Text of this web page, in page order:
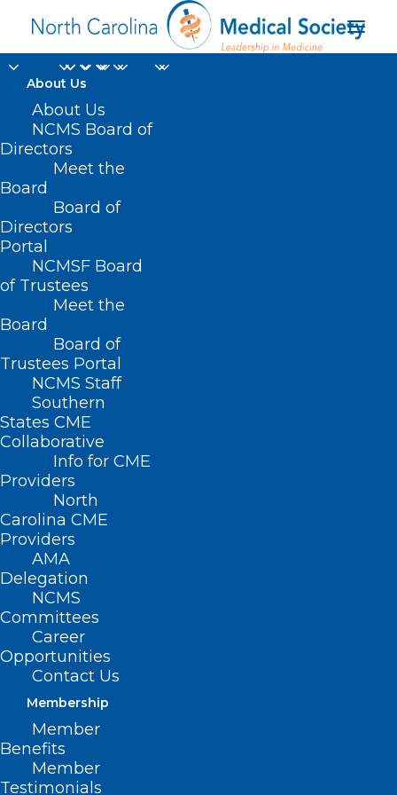
About Us
About Us
NCMS Board of
Directors
Meet the
Board
Board of
Directors
Portal
NCMSF Board
of Trustees
Meet the
Board
Board of
Trustees Portal
NCMS Staff
Southern
States CME
Collaborative
Info for CME
Providers
North
Carolina CME
Providers
AMA
Delegation
NCMS
Committees
Career
Opportunities
Contact Us
Membership
Member
Benefits
Member
Testimonials
Duke-affiliated
Home
Posts Tagged "Duke-affiliated hospitals"
Duke Resources for Those
Affected by Hurricane Helene
Read More